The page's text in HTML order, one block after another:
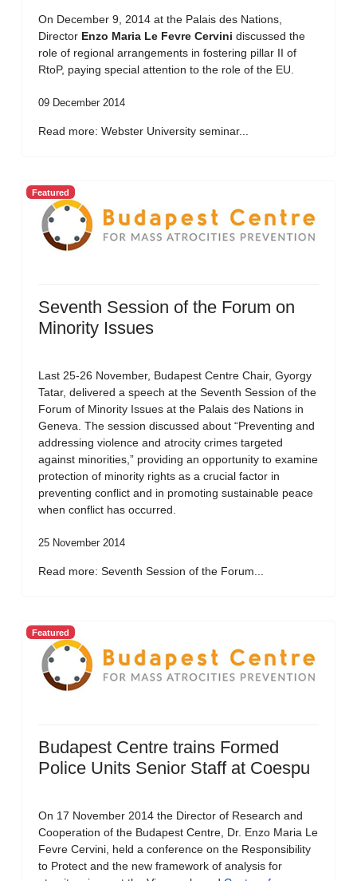
On December 9, 2014 at the Palais des Nations,
Director Enzo Maria Le Fevre Cervini discussed the
role of regional arrangements in fostering pillar II of
RtoP, paying special attention to the role of the EU.
09 December 2014
Read more: Webster University seminar...
Featured
Seventh Session of the Forum on
Minority Issues
Last 25-26 November, Budapest Centre Chair, Gyorgy
Tatar, delivered a speech at the Seventh Session of the
Forum of Minority Issues at the Palais des Nations in
Geneva. The session discussed about “Preventing and
addressing violence and atrocity crimes targeted
against minorities,” providing an opportunity to examine
protection of minority rights as a crucial factor in
preventing conflict and in promoting sustainable peace
when conflict has occurred.
25 November 2014
Read more: Seventh Session of the Forum...
Featured
Budapest Centre trains Formed
Police Units Senior Staff at Coespu
On 17 November 2014 the Director of Research and
Cooperation of the Budapest Centre, Dr. Enzo Maria Le
Fevre Cervini, held a conference on the Responsibility
to Protect and the new framework of analysis for